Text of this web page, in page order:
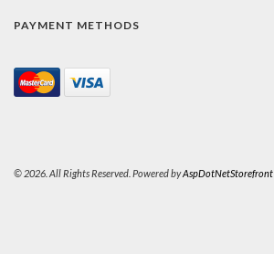
PAYMENT METHODS
© 2026. All Rights Reserved. Powered byAspDotNetStorefront